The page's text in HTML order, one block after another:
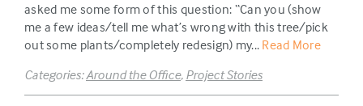
asked me some form of this question: “Can you (show
me a few ideas/tell me what’s wrong with this tree/pick
out some plants/completely redesign) my... Read More
Categories:Around the Office, Project Stories